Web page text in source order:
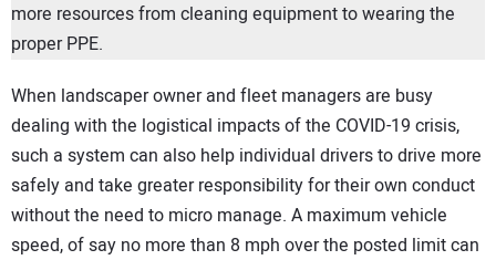
more resources from cleaning equipment to wearing the
proper PPE.
When landscaper owner and fleet managers are busy
dealing with the logistical impacts of the COVID-19 crisis,
such a system can also help individual drivers to drive more
safely and take greater responsibility for their own conduct
without the need to micro manage. A maximum vehicle
speed, of say no more than 8 mph over the posted limit can